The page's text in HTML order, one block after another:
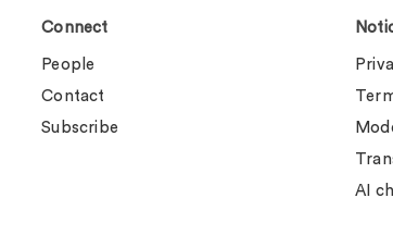
Connect
People
Contact
Subscribe
AI